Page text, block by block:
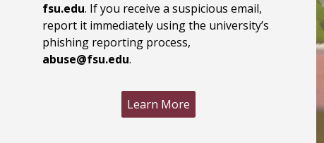
fsu.edu. If you receive a suspicious email,
report it immediately using the university’s
phishing reporting process,
abuse@fsu.edu.
Learn More